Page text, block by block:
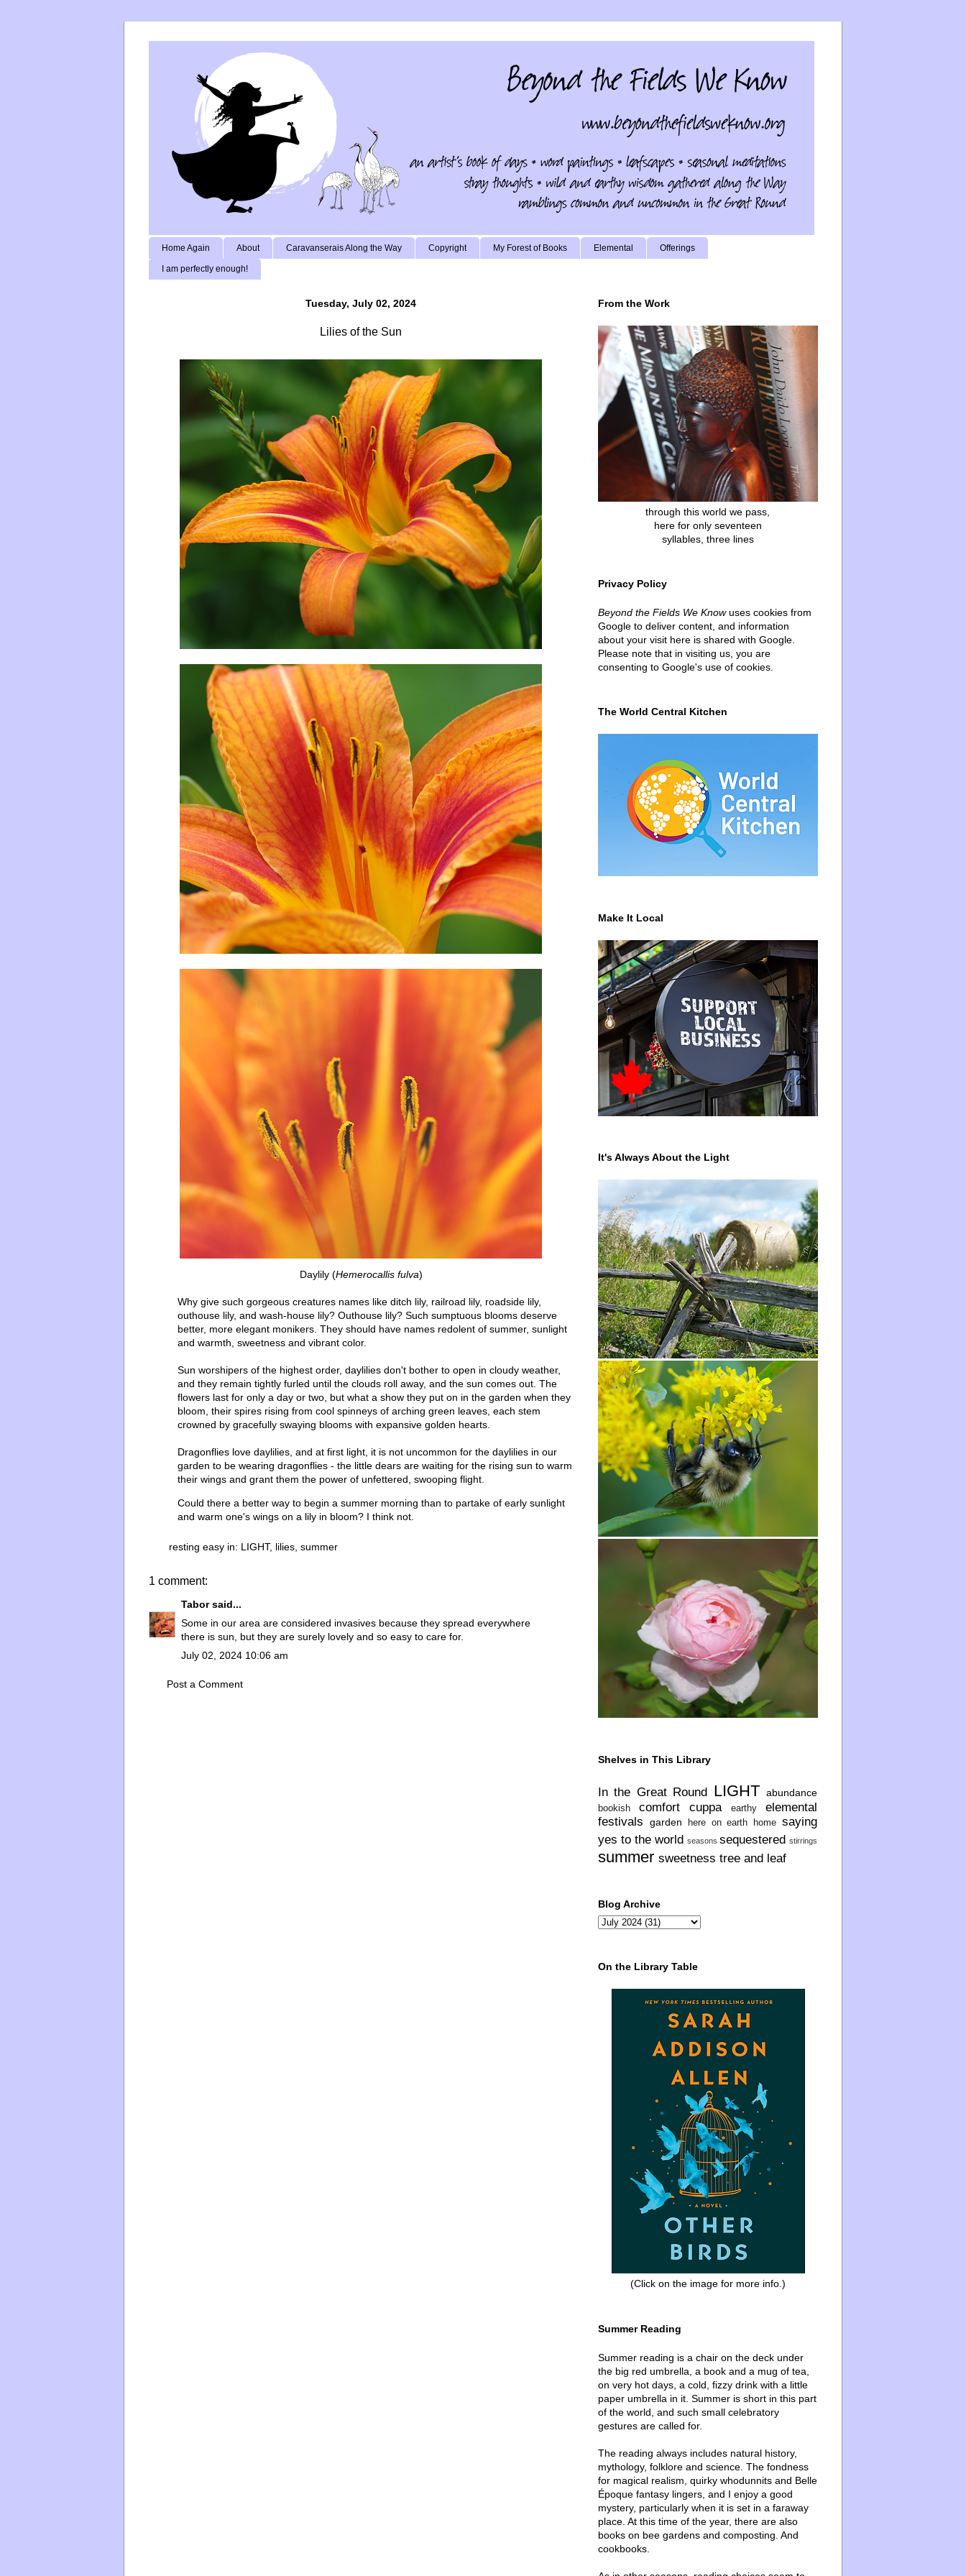
Home Again About Caravanserais Along the Way Copyright My Forest of Books Elemental Offerings
I am perfectly enough!
Tuesday, July 02, 2024
Lilies of the Sun
Daylily (Hemerocallis fulva)
Why give such gorgeous creatures names like ditch lily, railroad lily, roadside lily,
outhouse lily, and wash-house lily? Outhouse lily? Such sumptuous blooms deserve
better, more elegant monikers. They should have names redolent of summer, sunlight
and warmth, sweetness and vibrant color.
Sun worshipers of the highest order, daylilies don't bother to open in cloudy weather,
and they remain tightly furled until the clouds roll away, and the sun comes out. The
flowers last for only a day or two, but what a show they put on in the garden when they
bloom, their spires rising from cool spinneys of arching green leaves, each stem
crowned by gracefully swaying blooms with expansive golden hearts.
Dragonflies love daylilies, and at first light, it is not uncommon for the daylilies in our
garden to be wearing dragonflies - the little dears are waiting for the rising sun to warm
their wings and grant them the power of unfettered, swooping flight.
Could there a better way to begin a summer morning than to partake of early sunlight
and warm one's wings on a lily in bloom? I think not.
resting easy in: LIGHT, lilies summer
1 comment:
Taborsaid...
Some in our area are considered invasives because they spread everywhere
there is sun, but they are surely lovely and so easy to care for.
July 02, 2024 10:06 am
Post a Comment
From the Work
through this world we pass,
here for only seventeen
syllables, three lines
Privacy Policy
Beyond the Fields We Knowuses cookies from
Google to deliver content, and information
about your visit here is shared with Google.
Please note that in visiting us, you are
consenting to Google's use of cookies.
The World Central Kitchen
Make It Local
It's Always About the Light
Shelves in This Library
In the Great Round LIGHT abundance
bookish comfort cuppa earthy
elemental
festivals
garden here on earth home saying
yes to the world seasons sequestered stirrings
summer sweetness tree and leaf
Blog Archive
On the Library Table
(Click on the image for more info.)
Summer Reading
Summer reading is a chair on the deck under
the big red umbrella, a book and a mug of tea,
on very hot days, a cold, fizzy drink with a little
paper umbrella in it. Summer is short in this part
of the world, and such small celebratory
gestures are called for.
The reading always includes natural history,
mythology, folklore and science. The fondness
for magical realism, quirky whodunnits and Belle
Époque fantasy lingers, and I enjoy a good
mystery, particularly when it is set in a faraway
place. At this time of the year, there are also
books on bee gardens and composting. And
cookbooks.